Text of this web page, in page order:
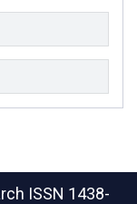
ISSN 1438-